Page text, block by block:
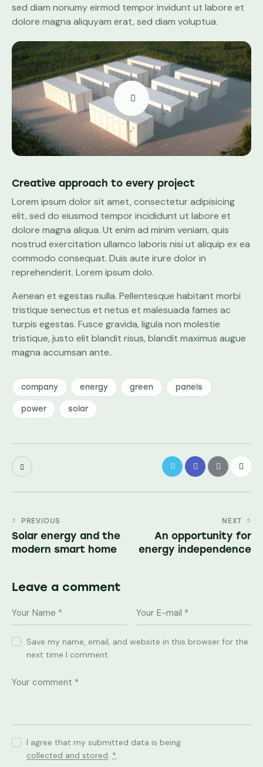
sed diam nonumy eirmod tempor invidunt ut labore et
dolore magna aliquyam erat, sed diam voluptua.
Creative approach to every project
Lorem ipsum dolor sit amet, consectetur adipisicing
elit, sed do eiusmod tempor incididunt ut labore et
dolore magna aliqua. Ut enim ad minim veniam, quis
nostrud exercitation ullamco laboris nisi ut aliquip ex ea
commodo consequat. Duis aute irure dolor in
reprehenderit. Lorem ipsum dolo.
Aenean et egestas nulla. Pellentesque habitant morbi
tristique senectus et netus et malesuada fames ac
turpis egestas. Fusce gravida, ligula non molestie
tristique, justo elit blandit risus, blandit maximus augue
magna accumsan ante..
company energy green panels
power solar
PREVIOUS
Solar energy and the
modern smart home
NEXT
An opportunity for
energy independence
Leave a comment
Save my name, email, and website in this browser for the
next time I comment.
I agree that my submitted data is being
collected and stored. *